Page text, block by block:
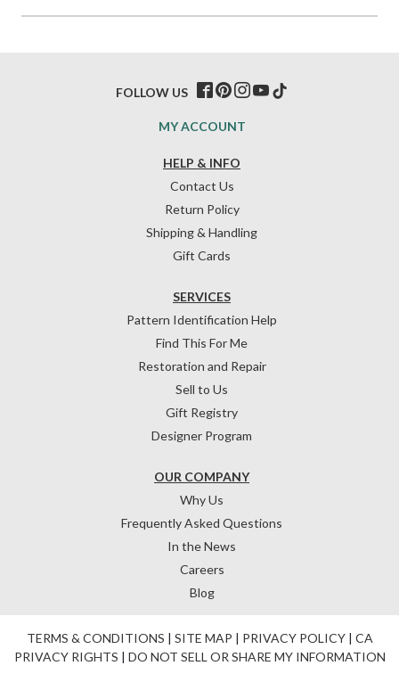
HELP & INFO
Contact Us
Return Policy
Shipping & Handling
Gift Cards
OUR COMPANY
Why Us
Frequently Asked Questions
In the News
Careers
Blog
SERVICES
Pattern Identification Help
Find This For Me
Restoration and Repair
Sell to Us
Gift Registry
Designer Program
MY ACCOUNT
FOLLOW US
TERMS & CONDITIONS | SITE MAP | PRIVACY POLICY| CA
PRIVACY RIGHTS | DO NOT SELL OR SHARE MY INFORMATION